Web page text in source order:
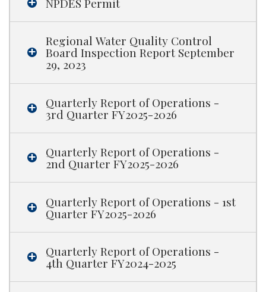
Regional Water Quality Control
Board Inspection Report September
29, 2023
Quarterly Report of Operations -
3rd Quarter FY2025-2026
Quarterly Report of Operations -
2nd Quarter FY2025-2026
Quarterly Report of Operations - 1st
Quarter FY2025-2026
Quarterly Report of Operations -
4th Quarter FY2024-2025